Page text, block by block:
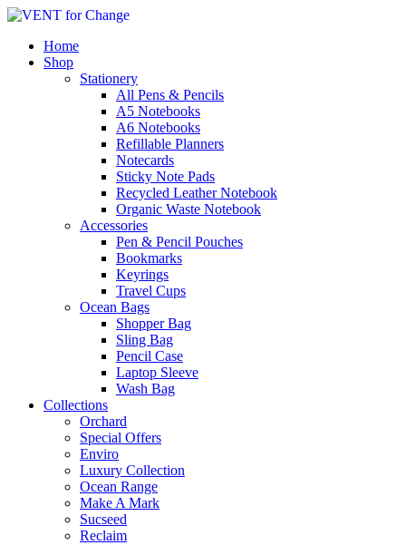
Home
Shop
Stationery
All Pens & Pencils
A5 Notebooks
A6 Notebooks
Refillable Planners
Notecards
Sticky Note Pads
Recycled Leather Notebook
Organic Waste Notebook
Accessories
Pen & Pencil Pouches
Bookmarks
Keyrings
Travel Cups
Ocean Bags
Shopper Bag
Sling Bag
Pencil Case
Laptop Sleeve
Wash Bag
Collections
Orchard
Special Offers
Enviro
Luxury Collection
Ocean Range
Make A Mark
Sucseed
Reclaim